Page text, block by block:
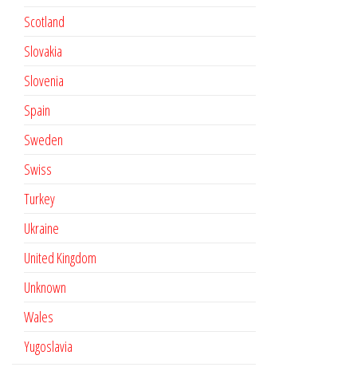
Scotland
Slovakia
Slovenia
Spain
Sweden
Swiss
Turkey
Ukraine
United Kingdom
Unknown
Wales
Yugoslavia